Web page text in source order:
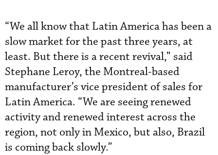
“We all know that Latin America has been a
slow market for the past three years, at
least. But there is a recent revival,” said
Stephane Leroy, the Montreal-based
manufacturer’s vice president of sales for
Latin America. “We are seeing renewed
activity and renewed interest across the
region, not only in Mexico, but also, Brazil
is coming back slowly.”